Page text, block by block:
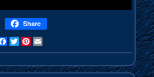
Share
FacebookTwitterPinterest